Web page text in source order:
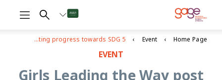
Home Page
Event
Girls Leading the Way post Covid-19: re-igniting progress towards SDG 5
EVENT